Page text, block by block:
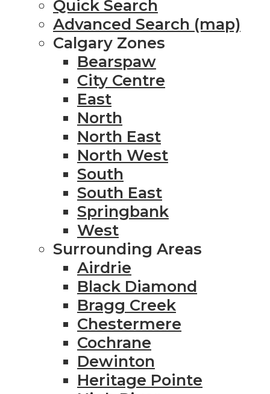
Quick Search
Advanced Search (map)
Calgary Zones
Bearspaw
City Centre
East
North
North East
North West
South
South East
Springbank
West
Surrounding Areas
Airdrie
Black Diamond
Bragg Creek
Chestermere
Cochrane
Dewinton
Heritage Pointe